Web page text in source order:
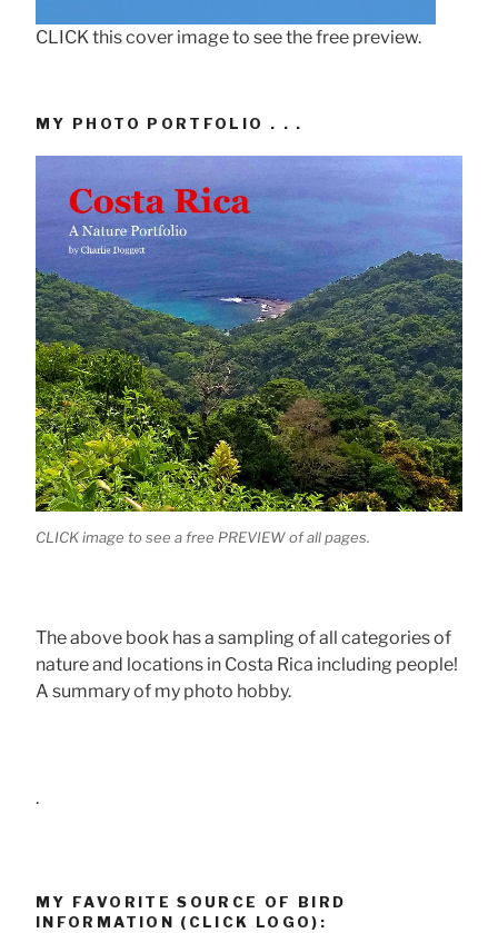
CLICK this cover image to see the free preview.
MY PHOTO PORTFOLIO . . .
CLICK image to see a free PREVIEW of all pages.
The above book has a sampling of all categories of
nature and locations in Costa Rica including people!
A summary of my photo hobby.
.
MY FAVORITE SOURCE OF BIRD
INFORMATION (CLICK LOGO):